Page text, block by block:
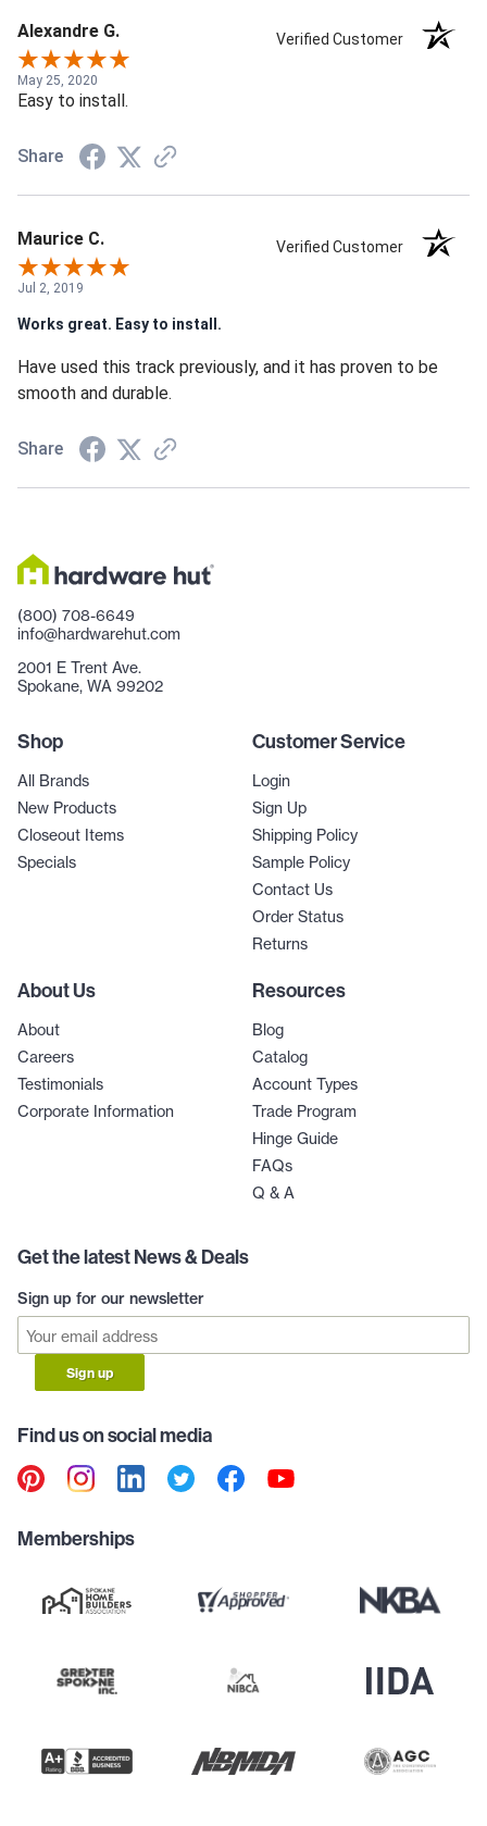
Alexandre G. Verified Customer
May 25, 2020
Easy to install.
Share
Maurice C. Verified Customer
Jul 2, 2019
Works great. Easy to install.
Have used this track previously, and it has proven to be
smooth and durable.
Share
(800) 708-6649
info@hardwarehut.com
2001 E Trent Ave.
Spokane, WA 99202
Shop
All Brands
New Products
Closeout Items
Specials
Customer Service
Login
Sign Up
Shipping Policy
Sample Policy
Contact Us
Order Status
Returns
About Us
About
Careers
Testimonials
Corporate Information
Resources
Blog
Catalog
Account Types
Trade Program
Hinge Guide
FAQs
Q & A
Get the latest News & Deals
Sign up for our newsletter
Sign up
Find us on social media
Memberships